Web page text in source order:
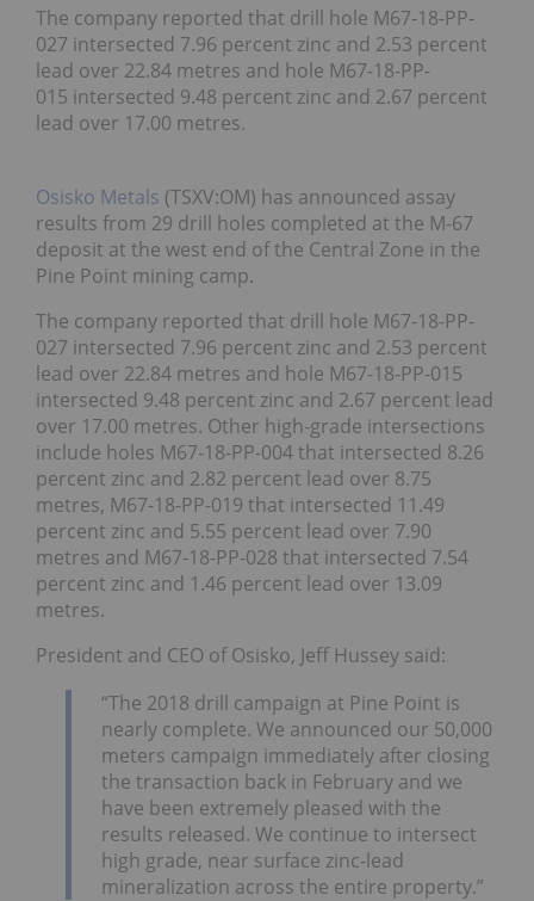
The company reported that drill hole M67-18-PP-
027 intersected 7.96 percent zinc and 2.53 percent
lead over 22.84 metres and hole M67-18-PP-
015 intersected 9.48 percent zinc and 2.67 percent
lead over 17.00 metres.
Osisko Metals (TSXV:OM) has announced assay
results from 29 drill holes completed at the M-67
deposit at the west end of the Central Zone in the
Pine Point mining camp.
The company reported that drill hole M67-18-PP-
027 intersected 7.96 percent zinc and 2.53 percent
lead over 22.84 metres and hole M67-18-PP-015
intersected 9.48 percent zinc and 2.67 percent lead
over 17.00 metres. Other high-grade intersections
include holes M67-18-PP-004 that intersected 8.26
percent zinc and 2.82 percent lead over 8.75
metres, M67-18-PP-019 that intersected 11.49
percent zinc and 5.55 percent lead over 7.90
metres and M67-18-PP-028 that intersected 7.54
percent zinc and 1.46 percent lead over 13.09
metres.
President and CEO of Osisko, Jeff Hussey said:
“The 2018 drill campaign at Pine Point is
nearly complete. We announced our 50,000
meters campaign immediately after closing
the transaction back in February and we
have been extremely pleased with the
results released. We continue to intersect
high grade, near surface zinc-lead
mineralization across the entire property.”